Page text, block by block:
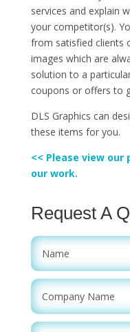
services and explain
your competitor(s).
from satisfied clients
images which are
solution to a
coupons or offers to
DLS Graphics can
these items for you.
<< Please view
our work.
Request A